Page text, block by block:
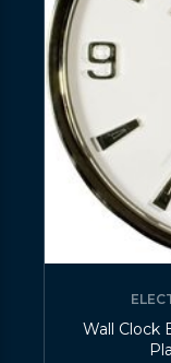
Wall Clock